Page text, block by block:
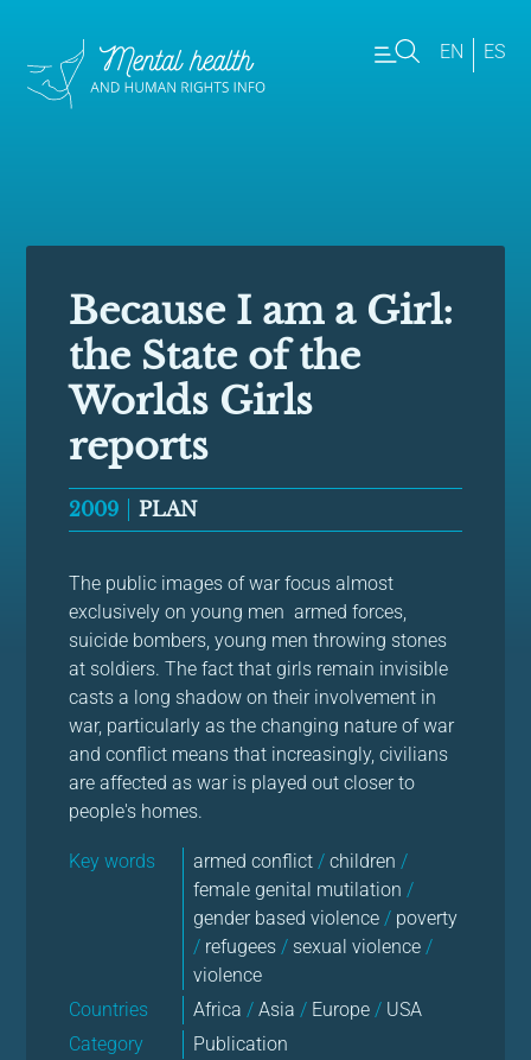
EN ES
Because I am a Girl:
the State of the
Worlds Girls
reports
2009 PLAN
The public images of war focus almost
exclusively on young men armed forces,
suicide bombers, young men throwing stones
at soldiers. The fact that girls remain invisible
casts a long shadow on their involvement in
war, particularly as the changing nature of war
and conflict means that increasingly, civilians
are affected as war is played out closer to
people's homes.
Key words armed conflict/ children/
female genital mutilation/
gender based violence/ poverty
/ refugees/ sexual violence/
violence
Countries
Africa/ Asia/ Europe/ USA
Category
Publication